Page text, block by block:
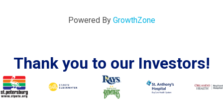
Powered By GrowthZone
Thank you to our Investors!